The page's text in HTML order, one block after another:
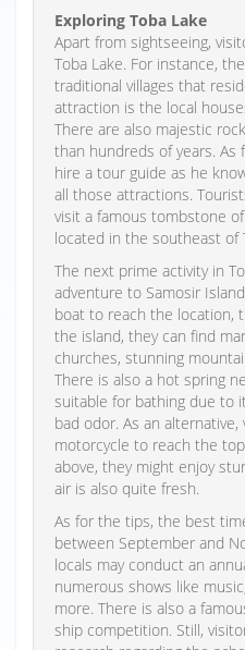
Exploring Toba Lake
Apart from sightseeing,
Toba Lake. For instance,
traditional villages that
attraction is the local
There are also majestic
than hundreds of years.
hire a tour guide as he
all those attractions.
visit a famous tombstone
located in the southeast of
The next prime activity in
adventure to Samosir
boat to reach the location,
the island, they can find
churches, stunning
There is also a hot spring
suitable for bathing due to
bad odor. As an
motorcycle to reach the
above, they might enjoy
air is also quite fresh.
As for the tips, the best
between September and
locals may conduct an
numerous shows like
more. There is also a
ship competition. Still,